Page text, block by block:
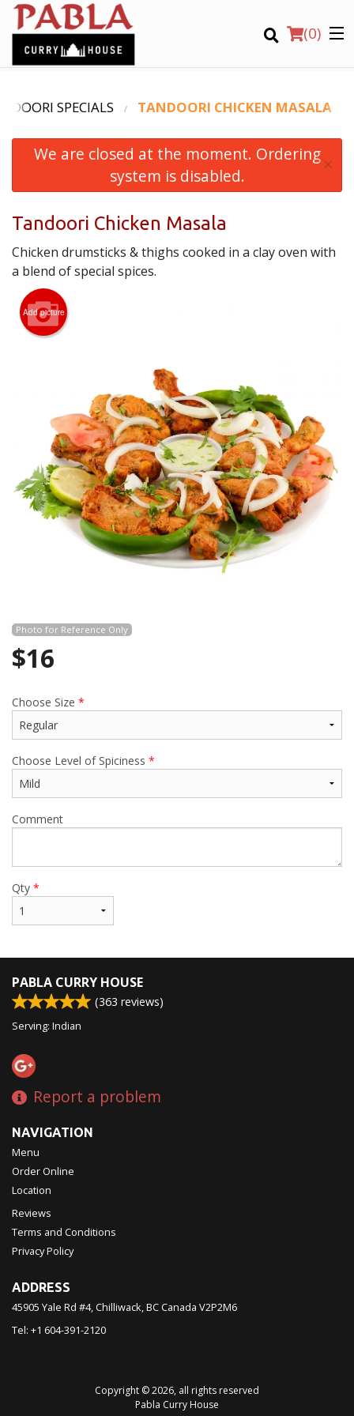
(0)
Order Online
Location
Login
Registration
CART (0)
SPECIALS TANDOORI CHICKEN MASALA
We are closed at the moment. Ordering
system is disabled.
×
Tandoori Chicken Masala
Chicken drumsticks & thighs cooked in a clay oven with
a blend of special spices.
Add picture
Photo for Reference Only
$16
Choose Size *
Choose Level of Spiciness *
Comment
Qty *
PABLA CURRY HOUSE
(363 reviews)
Serving: Indian
Report a problem
NAVIGATION
Menu
Order Online
Location
Reviews
Terms and Conditions
Privacy Policy
ADDRESS
45905 Yale Rd #4, Chilliwack, BCCanada V2P2M6
Tel: +1 604-391-2120
Copyright © 2026, all rights reserved
Pabla Curry House